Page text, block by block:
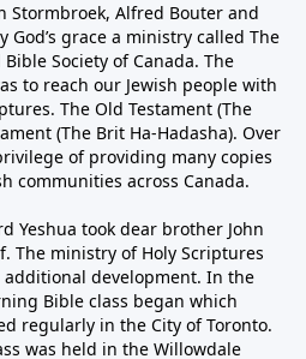
Stormbroek, Alfred Bouter and
God’s grace a ministry called The
Society of Canada. The
to reach our Jewish people with
The Old Testament (The
(The Brit Ha-Hadasha). Over
of providing many copies
communities across Canada.
Yeshua took dear brother John
The ministry of Holy Scriptures
development. In the
Bible class began which
regularly in the City of Toronto.
was held in the Willowdale